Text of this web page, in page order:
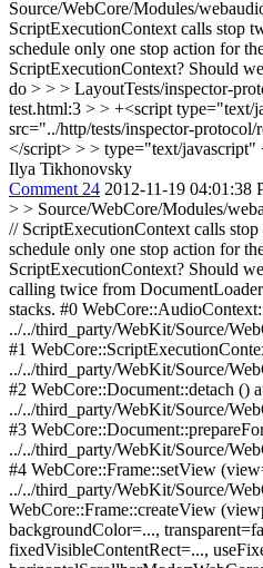
Source/WebCore/Modules/
ScriptExecutionContext calls stop
schedule only one stop action for
ScriptExecutionContext? Should
do > > > LayoutTests/inspector-
test.html:3 > > +<script type="text/
src="../http/tests/inspector-protocol/
</script> > > type="text/javascript"
Ilya Tikhonovsky
Comment 24 2012-11-19 04:01:38
> > Source/WebCore/Modules/
// ScriptExecutionContext calls
schedule only one stop action for
ScriptExecutionContext? Should
calling twice from
stacks. #0
../../third_party/WebKit/Source/
#1
../../third_party/WebKit/Source/
#2 WebCore::Document::detach ()
../../third_party/WebKit/Source/
#3
../../third_party/WebKit/Source/
#4 WebCore::Frame::setView
../../third_party/WebKit/Source/
WebCore::Frame::createView
backgroundColor=...,
fixedVisibleContentRect=...,